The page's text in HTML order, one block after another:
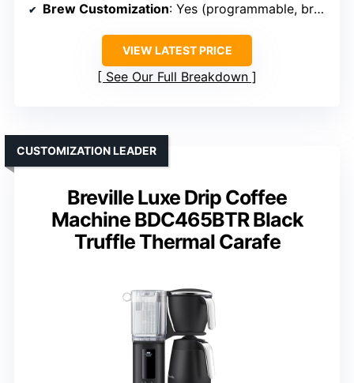
Brew Customization: Yes (programmable, brew size)
VIEW LATEST PRICE
See Our Full Breakdown
Breville Luxe Drip Coffee
Machine BDC465BTR Black
Truffle Thermal Carafe
CUSTOMIZATION LEADER